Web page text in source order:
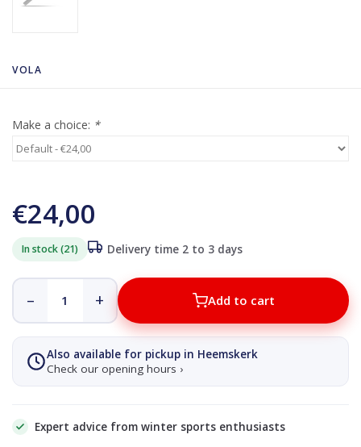
VOLA
Make a choice: *
€24,00
In stock (21) Delivery time 2 to 3 days
– + Add to cart
Also available for pickup in Heemskerk
Check our opening hours ›
Expert advice from winter sports enthusiasts